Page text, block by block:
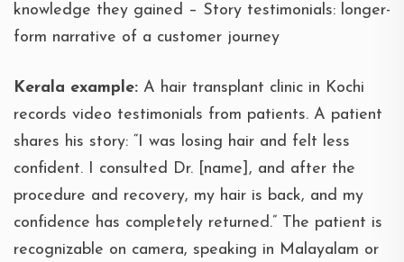
knowledge they gained – Story testimonials: longer-
form narrative of a customer journey
Kerala example: A hair transplant clinic in Kochi
records video testimonials from patients. A patient
shares his story: “I was losing hair and felt less
confident. I consulted Dr. [name], and after the
procedure and recovery, my hair is back, and my
confidence has completely returned.” The patient is
recognizable on camera, speaking in Malayalam or